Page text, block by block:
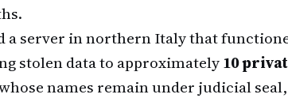
a server in northern Italy that
stolen data to approximately10
names remain under judicial